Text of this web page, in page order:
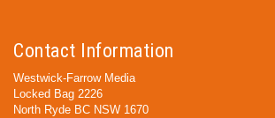
Contact Information
Westwick-Farrow Media
Locked Bag 2226
North Ryde BC NSW 1670